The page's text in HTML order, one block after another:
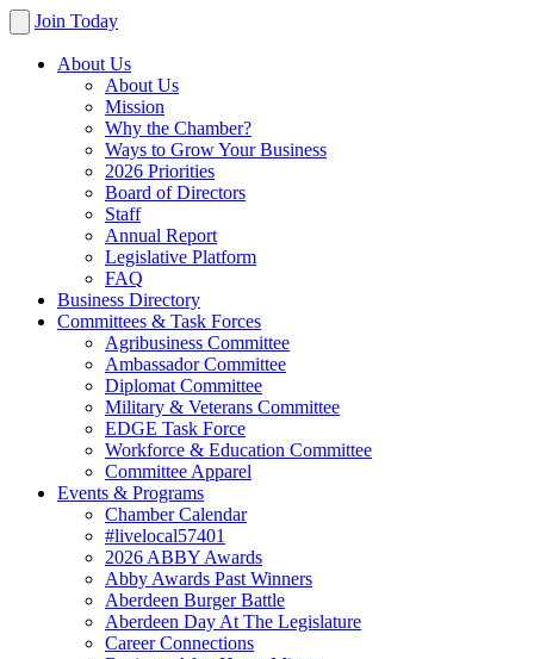
Join Today
About Us
About Us
Mission
Why the Chamber?
Ways to Grow Your Business
2026 Priorities
Board of Directors
Staff
Annual Report
Legislative Platform
FAQ
Business Directory
Committees & Task Forces
Agribusiness Committee
Ambassador Committee
Diplomat Committee
Military & Veterans Committee
EDGE Task Force
Workforce & Education Committee
Committee Apparel
Events & Programs
Chamber Calendar
#livelocal57401
2026 ABBY Awards
Abby Awards Past Winners
Aberdeen Burger Battle
Aberdeen Day At The Legislature
Career Connections